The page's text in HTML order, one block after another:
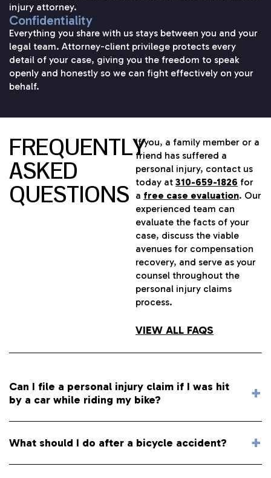
injury attorney.
Confidentiality
Everything you share with us stays between you and your
legal team. Attorney-client privilege protects every
detail of your case, giving you the freedom to speak
openly and honestly so we can fight effectively on your
behalf.
FREQUENTLY
ASKED
QUESTIONS
If you, a family member or a
friend has suffered a
personal injury, contact us
today at 310-659-1826 for
a free case evaluation. Our
experienced team can
evaluate the facts of your
case, discuss the viable
avenues for compensation
recovery, and serve as your
counsel throughout the
personal injury claims
process.
VIEW ALL FAQS
Can I file a personal injury claim if I was hit
by a car while riding my bike?
What should I do after a bicycle accident?